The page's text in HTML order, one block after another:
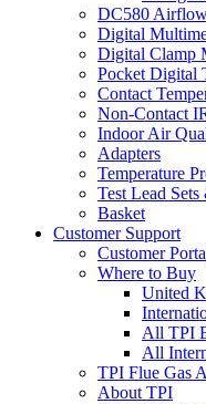
DC580
Digital
Digital Clamp
Pocket Digital
Contact
Non-Contact
Indoor Air
Adapters
Temperature
Test Lead
Basket
Customer Support
Customer
Where to Buy
United
All TPI
All
TPI Flue Gas
About TPI